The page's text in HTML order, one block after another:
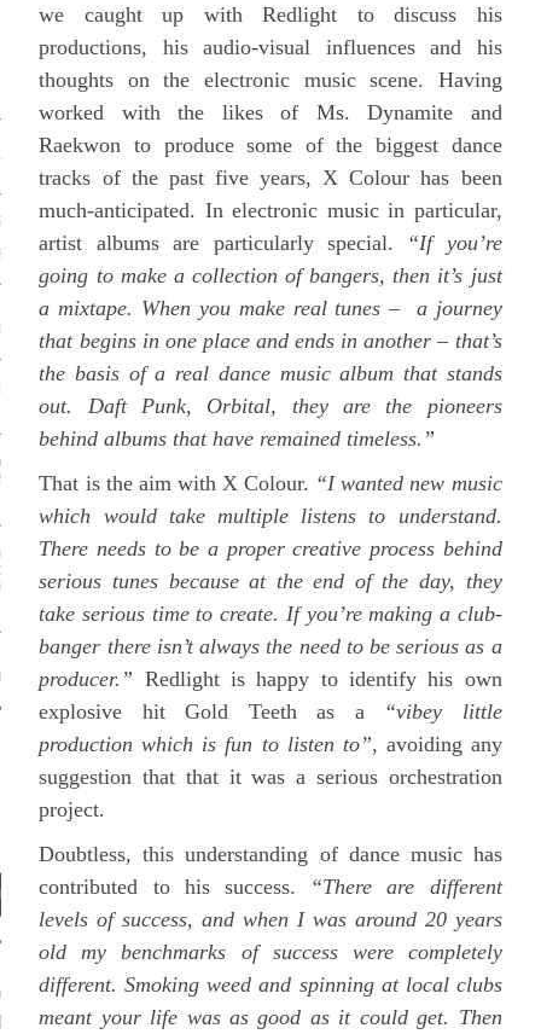
POSTS
HEROIN WITH A TRIBAL
AL QAEDA TERRITORY
A FORGOTTEN
SECRETS,
AND SOLIDARITY IN THE
RESTROOM
SHAPES YOUR
UNDER THE IRON
HOW THEY ACT
TO RELIEVE
BEYOND, ARRESTS
AND DANCERS SHOW
CAN BE A POWERFUL
ANTHEMS
MUCH TROUBLE?
SEARCH
ARE WE
TO?
we caught up with Redlight to discuss his
productions, his audio-visual influences and his
thoughts on the electronic music scene. Having
worked with the likes of Ms. Dynamite and
Raekwon to produce some of the biggest dance
tracks of the past five years, X Colour has been
much-anticipated. In electronic music in particular,
artist albums are particularly special. “If you’re
going to make a collection of bangers, then it’s just
a mixtape. When you make real tunes – a journey
that begins in one place and ends in another – that’s
the basis of a real dance music album that stands
out. Daft Punk, Orbital, they are the pioneers
behind albums that have remained timeless.”
That is the aim with X Colour. “I wanted new music
which would take multiple listens to understand.
There needs to be a proper creative process behind
serious tunes because at the end of the day, they
take serious time to create. If you’re making a club-
banger there isn’t always the need to be serious as a
producer.” Redlight is happy to identify his own
explosive hit Gold Teeth as a “vibey little
production which is fun to listen to”, avoiding any
suggestion that that it was a serious orchestration
project.
Doubtless, this understanding of dance music has
contributed to his success. “There are different
levels of success, and when I was around 20 years
old my benchmarks of success were completely
different. Smoking weed and spinning at local clubs
meant your life was as good as it could get. Then